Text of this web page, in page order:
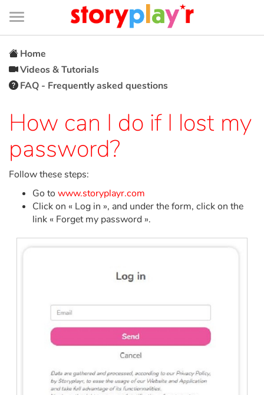
Connexion
Bibliothèque
de
page
Menu
Log in
Try for free
Library
Home
Tales and classics in french
Fable, myth, literature and poetry
Ogres, monsters and witches
Ecology, nature, seasons
Home
Videos & Tutorials
FAQ - Frequently asked questions
How can I do if I lost my
password?
Follow these steps:
Go to www.storyplayr.com
Click on « Log in », and under the form, click on the
link « Forget my password ».